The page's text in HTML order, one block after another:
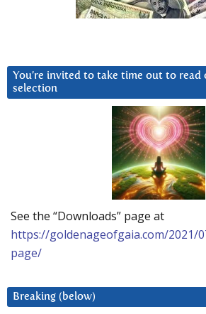
You’re invited to take time out to
selection
See the “Downloads” page at
https://goldenageofgaia.com/2021/
page/
Breaking (below)